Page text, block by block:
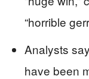
“horrible
Analysts
have been